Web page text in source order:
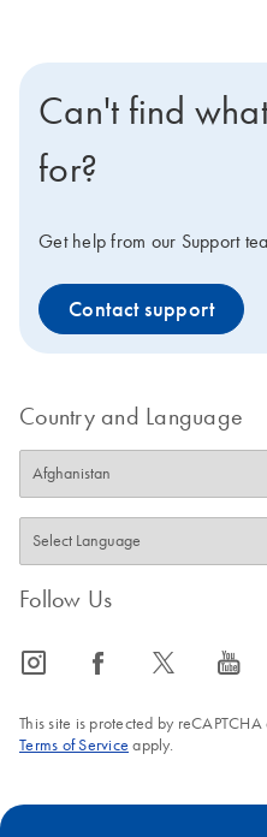
Can't find
for?
Get help from our Support
Contact support
Country and Language
Follow Us
icon_0065_instagram-s icon_0064_facebook-s icon_0340_cc_gen_x-s icon_0077_youtube-s
This site is protected by
Terms of Service apply.